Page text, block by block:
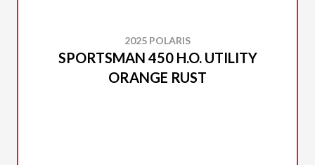
2025 POLARIS
SPORTSMAN 450 H.O. UTILITY
ORANGE RUST